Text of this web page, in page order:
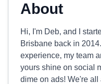
About
Hi, I'm Deb, and I
Brisbane back in
experience, my team
yours shine on social
dime on ads! We're